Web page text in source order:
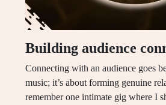
Building audience
Connecting with an audience goes
music; it’s about forming genuine
remember one intimate gig where I